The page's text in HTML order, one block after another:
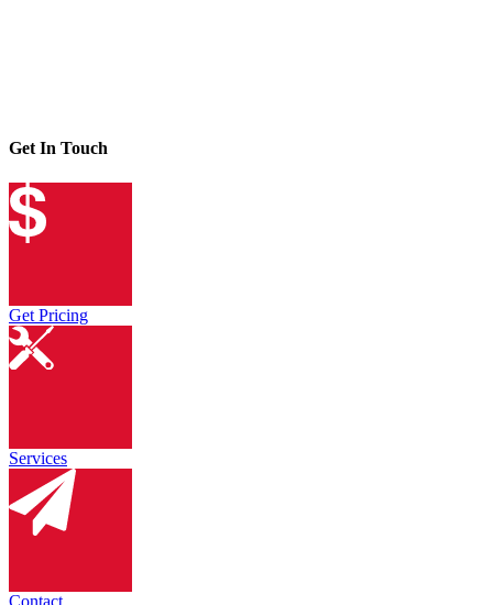
Get In Touch
Get Pricing
Services
Contact